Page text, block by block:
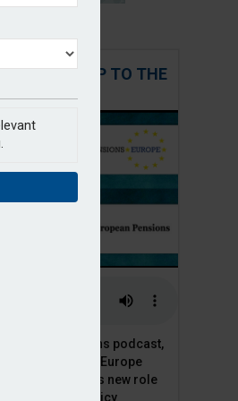
UP TO THE
Pensions podcast,
talks to PensionsEurope
about his new role
pension policy